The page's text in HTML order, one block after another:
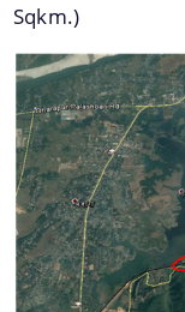
A document
documents of
and located in
About Us
Who We Are
What We Do
Our History
Sqkm.)